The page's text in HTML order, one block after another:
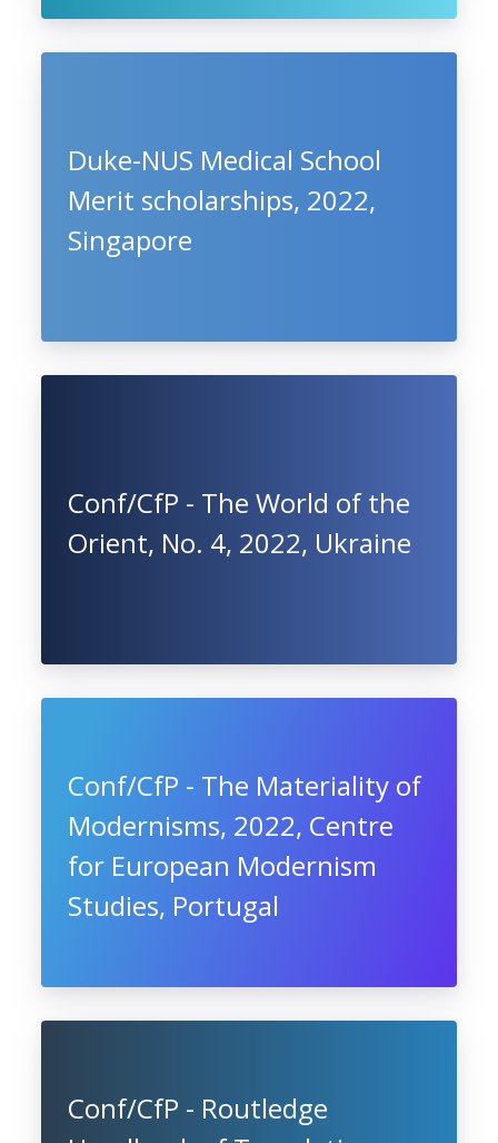
Duke-NUS Medical School
Merit scholarships, 2022,
Singapore
Conf/CfP - The World of the
Orient, No. 4, 2022, Ukraine
Conf/CfP - The Materiality of
Modernisms, 2022, Centre
for European Modernism
Studies, Portugal
Conf/CfP - Routledge